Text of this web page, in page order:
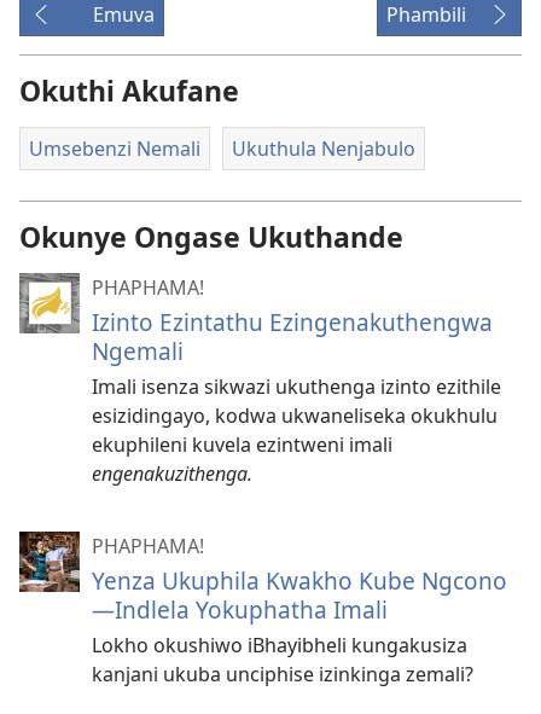
Emuva Phambili
Okuthi Akufane
Umsebenzi Nemali Ukuthula Nenjabulo
Okunye Ongase Ukuthande
PHAPHAMA!
Izinto Ezintathu Ezingenakuthengwa
Ngemali
Imali isenza sikwazi ukuthenga izinto ezithile
esizidingayo, kodwa ukwaneliseka okukhulu
ekuphileni kuvela ezintweni imali
engenakuzithenga.
PHAPHAMA!
Yenza Ukuphila Kwakho Kube Ngcono​
—Indlela Yokuphatha Imali
Lokho okushiwo iBhayibheli kungakusiza
kanjani ukuba unciphise izinkinga zemali?